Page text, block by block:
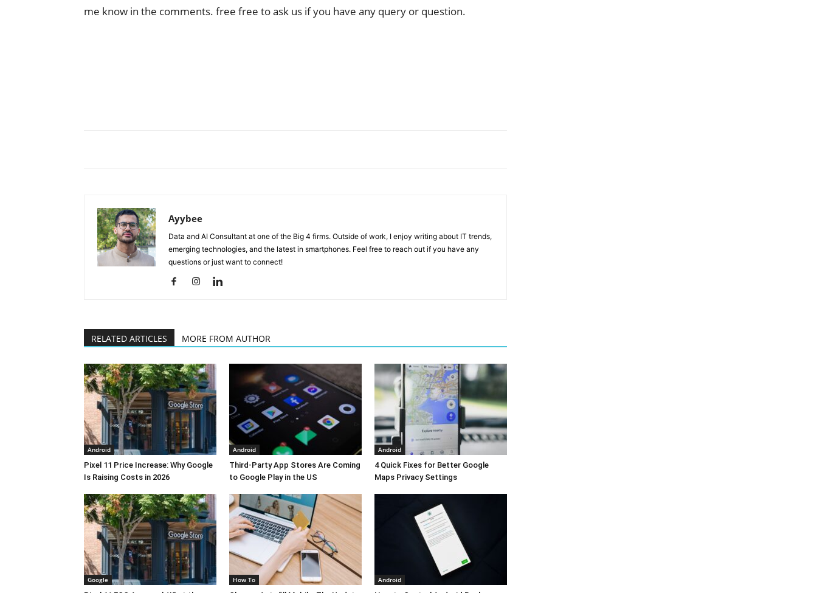
me know in the comments. free free to ask us if you have any query or question.
Ayybee
Data and AI Consultant at one of the Big 4 firms. Outside of work, I enjoy writing about IT trends,
emerging technologies, and the latest in smartphones. Feel free to reach out if you have any
questions or just want to connect!
RELATED ARTICLES MORE FROM AUTHOR
Android
Pixel 11 Price Increase: Why Google
Is Raising Costs in 2026
Android
Third-Party App Stores Are Coming
to Google Play in the US
Android
4 Quick Fixes for Better Google
Maps Privacy Settings
Google How To Android